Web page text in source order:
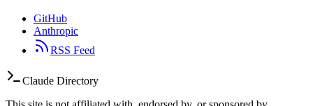
GitHub
Anthropic
RSS Feed
Claude Directory